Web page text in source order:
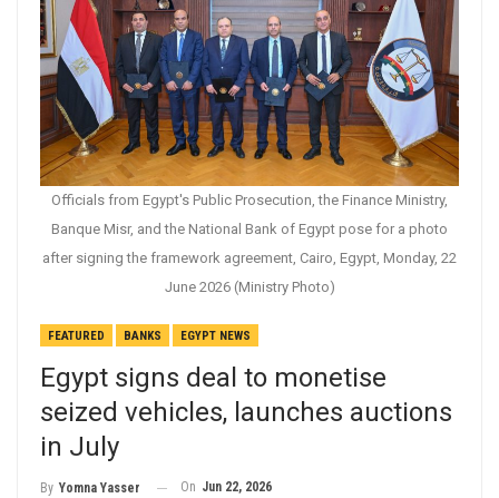
Officials from Egypt's Public Prosecution, the Finance Ministry,
Banque Misr, and the National Bank of Egypt pose for a photo
after signing the framework agreement, Cairo, Egypt, Monday, 22
June 2026 (Ministry Photo)
FEATURED BANKS EGYPT NEWS
Egypt signs deal to monetise
seized vehicles, launches auctions
in July
By Yomna Yasser On Jun 22, 2026